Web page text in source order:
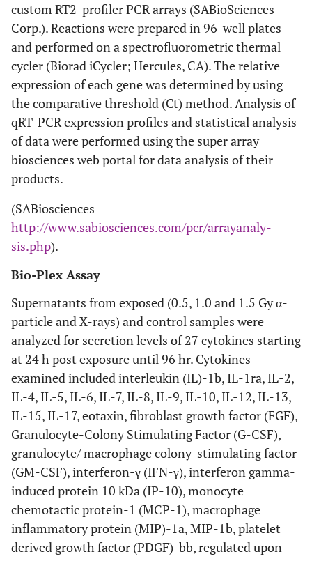
custom RT2-profiler PCR arrays (SABioSciences
Corp.). Reactions were prepared in 96-well plates
and performed on a spectrofluorometric thermal
cycler (Biorad iCycler; Hercules, CA). The relative
expression of each gene was determined by using
the comparative threshold (Ct) method. Analysis of
qRT-PCR expression profiles and statistical analysis
of data were performed using the super array
biosciences web portal for data analysis of their
products.
(SABiosciences
http://www.sabiosciences.com/pcr/arrayanaly-
sis.php).
Bio-Plex Assay
Supernatants from exposed (0.5, 1.0 and 1.5 Gy α-
particle and X-rays) and control samples were
analyzed for secretion levels of 27 cytokines starting
at 24 h post exposure until 96 hr. Cytokines
examined included interleukin (IL)-1b, IL-1ra, IL-2,
IL-4, IL-5, IL-6, IL-7, IL-8, IL-9, IL-10, IL-12, IL-13,
IL-15, IL-17, eotaxin, fibroblast growth factor (FGF),
Granulocyte-Colony Stimulating Factor (G-CSF),
granulocyte/ macrophage colony-stimulating factor
(GM-CSF), interferon-γ (IFN-γ), interferon gamma-
induced protein 10 kDa (IP-10), monocyte
chemotactic protein-1 (MCP-1), macrophage
inflammatory protein (MIP)-1a, MIP-1b, platelet
derived growth factor (PDGF)-bb, regulated upon